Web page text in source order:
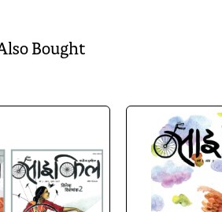
Bought